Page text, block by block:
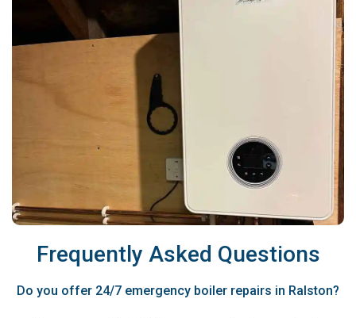
Frequently Asked Questions
Do you offer 24/7 emergency boiler repairs in Ralston?